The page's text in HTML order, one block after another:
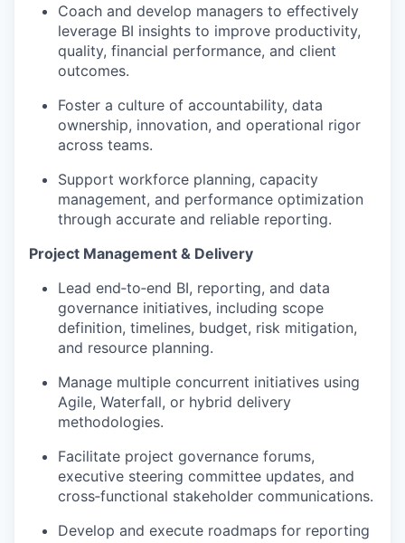
Coach and develop managers to effectively
leverage BI insights to improve productivity,
quality, financial performance, and client
outcomes.
Foster a culture of accountability, data
ownership, innovation, and operational rigor
across teams.
Support workforce planning, capacity
management, and performance optimization
through accurate and reliable reporting.
Project Management & Delivery
Lead end‑to‑end BI, reporting, and data
governance initiatives, including scope
definition, timelines, budget, risk mitigation,
and resource planning.
Manage multiple concurrent initiatives using
Agile, Waterfall, or hybrid delivery
methodologies.
Facilitate project governance forums,
executive steering committee updates, and
cross‑functional stakeholder communications.
Develop and execute roadmaps for reporting